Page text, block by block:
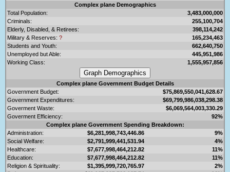
Complex plane Demographics
Total Population:
3,483,000,000
Criminals:
255,100,704
Elderly, Disabled, & Retirees:
398,114,242
Military & Reserves: ?
165,234,463
Students and Youth:
662,640,750
Unemployed but Able:
445,951,986
Working Class:
1,555,957,856
Complex plane Government Budget Details
Government Budget:
$75,869,550,041,628.67
Government Expenditures:
$69,799,986,038,298.38
Goverment Waste:
$6,069,564,003,330.29
Goverment Efficiency:
92%
Complex plane Government Spending Breakdown:
Administration:
$6,281,998,743,446.86
9%
Social Welfare:
$2,791,999,441,531.94
4%
Healthcare:
$7,677,998,464,212.82
11%
Education:
$7,677,998,464,212.82
11%
Religion & Spirituality:
$1,395,999,720,765.97
2%